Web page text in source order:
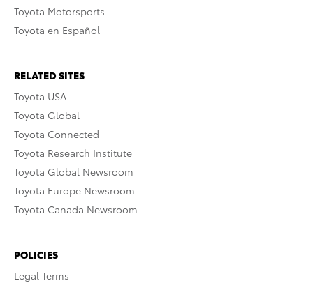
Toyota Motorsports
Toyota en Español
RELATED SITES
Toyota USA
Toyota Global
Toyota Connected
Toyota Research Institute
Toyota Global Newsroom
Toyota Europe Newsroom
Toyota Canada Newsroom
POLICIES
Legal Terms